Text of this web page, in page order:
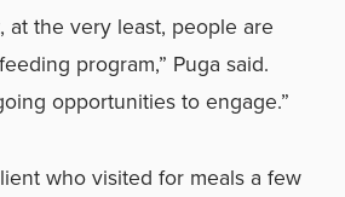
at the very least, people are
program,” Puga said.
opportunities to engage.”
who visited for meals a few